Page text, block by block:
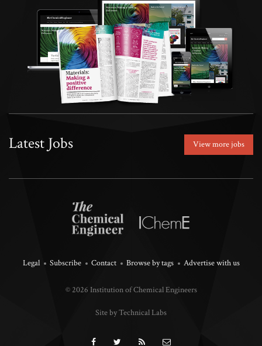
Latest Jobs View more jobs
Legal Subscribe Contact Browse by tags Advertise with us
© 2026 Institution of Chemical Engineers
Site by Technical Labs